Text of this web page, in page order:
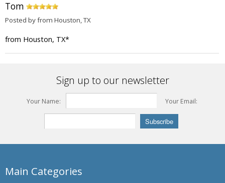
Tom
Posted by from Houston, TX
from Houston, TX*
Sign up to our newsletter
Your Name: Your Email:
Main Categories